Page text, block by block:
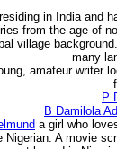
in India and
from the age of
village
many
amateur writer
P
B Damilola
a girl who
Nigerian. A movie